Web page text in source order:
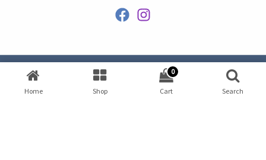
Copyright © 2026 AZURINE
Developed by
Omar Ataa
Home Shop
0
Cart Search